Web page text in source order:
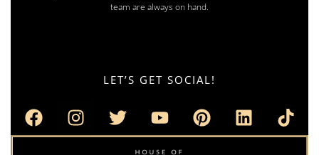
team are always on hand.
LET’S GET SOCIAL!